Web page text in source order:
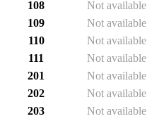
108
Not available
109
Not available
110
Not available
111
Not available
201
Not available
202
Not available
203
Not available